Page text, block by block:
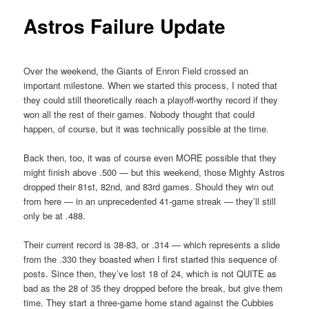
Astros Failure Update
Over the weekend, the Giants of Enron Field crossed an
important milestone. When we started this process, I noted that
they could still theoretically reach a playoff-worthy record if they
won all the rest of their games. Nobody thought that could
happen, of course, but it was technically possible at the time.
Back then, too, it was of course even MORE possible that they
might finish above .500 — but this weekend, those Mighty Astros
dropped their 81st, 82nd, and 83rd games. Should they win out
from here — in an unprecedented 41-game streak — they’ll still
only be at .488.
Their current record is 38-83, or .314 — which represents a slide
from the .330 they boasted when I first started this sequence of
posts. Since then, they’ve lost 18 of 24, which is not QUITE as
bad as the 28 of 35 they dropped before the break, but give them
time. They start a three-game home stand against the Cubbies